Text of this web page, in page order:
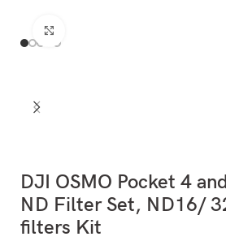
DJI OSMO Pocket 4
ND Filter Set, ND16/
filters Kit